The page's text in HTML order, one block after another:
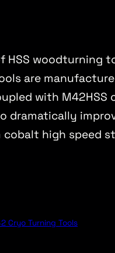
HSS woodturning
are
with M42HSS
dramatically
cobalt high speed
Cryo Turning Tools